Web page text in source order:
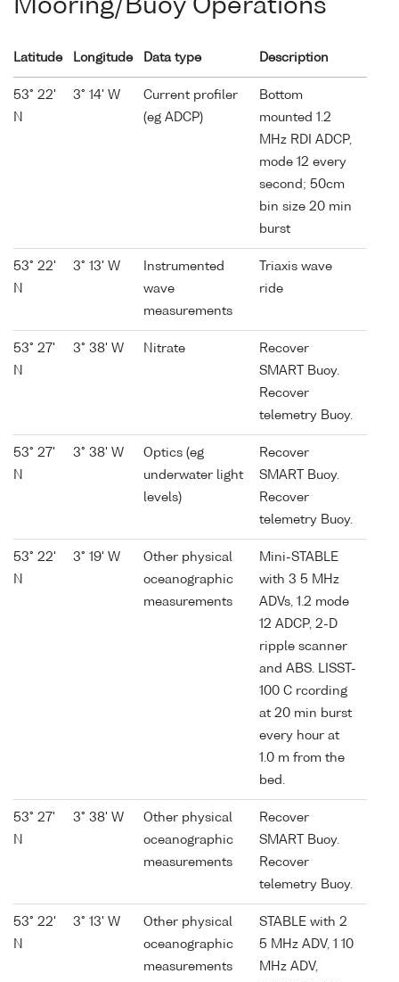
Mooring/Buoy Operations
Latitude Longitude Data type Description
53° 22'
N
3° 14' W
Current profiler
(eg ADCP)
Bottom
mounted 1.2
MHz RDI ADCP,
mode 12 every
second; 50cm
bin size 20 min
burst
53° 22'
N
3° 13' W
Instrumented
wave
measurements
Triaxis wave
ride
53° 27'
N
3° 38' W Nitrate
Recover
SMART Buoy.
Recover
telemetry Buoy.
53° 27'
N
3° 38' W
Optics (eg
underwater light
levels)
Recover
SMART Buoy.
Recover
telemetry Buoy.
53° 22'
N
3° 19' W
Other physical
oceanographic
measurements
Mini-STABLE
with 3 5 MHz
ADVs, 1.2 mode
12 ADCP, 2-D
ripple scanner
and ABS. LISST-
100 C rcording
at 20 min burst
every hour at
1.0 m from the
bed.
53° 27'
N
3° 38' W
Other physical
oceanographic
measurements
Recover
SMART Buoy.
Recover
telemetry Buoy.
53° 22'
N
3° 13' W
Other physical
oceanographic
measurements
STABLE with 2
5 MHz ADV, 1 10
MHz ADV,